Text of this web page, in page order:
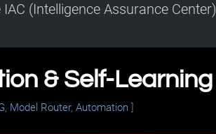
(Intelligence Assurance Center)
& Self-Learning
, Model Router, Automation]